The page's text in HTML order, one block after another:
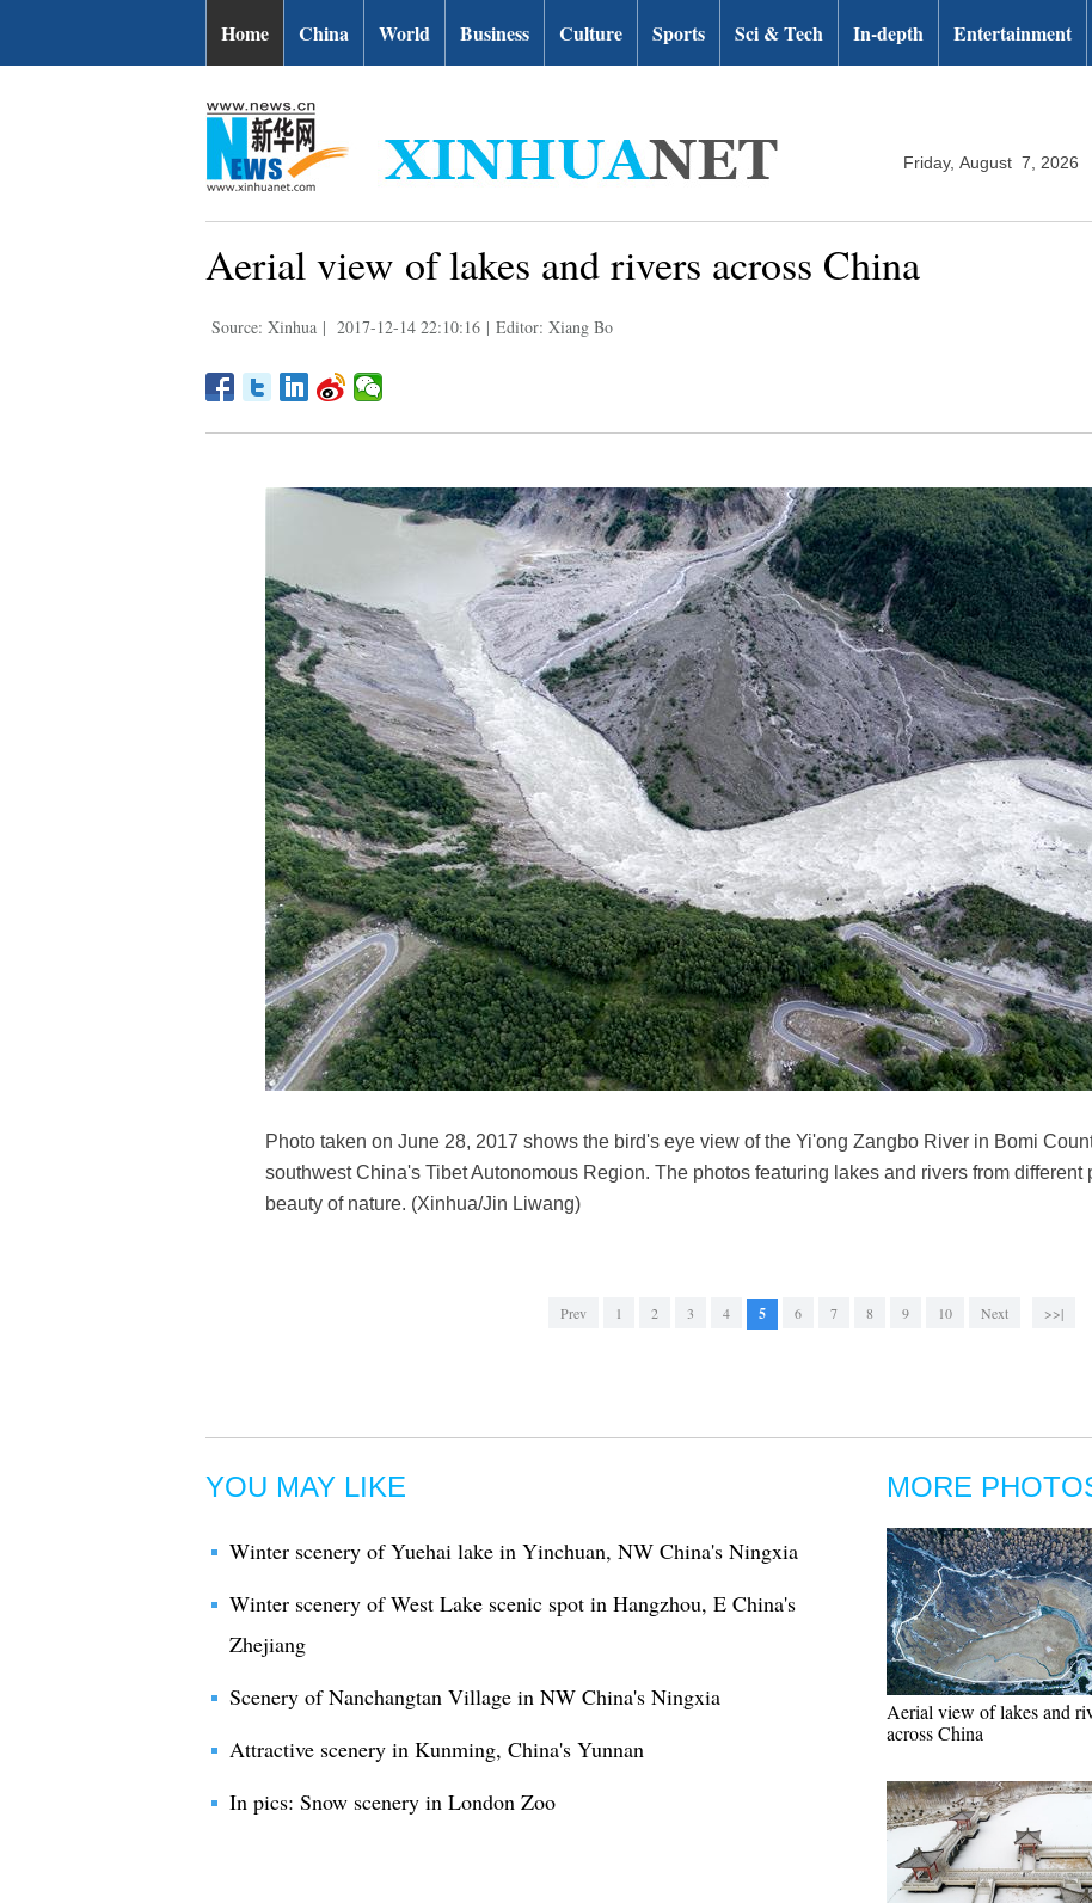
Home China World Business Culture Sports Sci & Tech In-depth Entertainment
Friday, August 7, 2026
Aerial view of lakes and rivers across China
Source: Xinhua | 2017-12-14 22:10:16 | Editor: Xiang Bo
Photo taken on June 28, 2017 shows the bird's eye view of the Yi'ong Zangbo River in Bomi
southwest China's Tibet Autonomous Region. The photos featuring lakes and rivers from different
beauty of nature. (Xinhua/Jin Liwang)
Prev 1 2 3 4 5 6 7 8 9 10 Next >>|
YOU MAY LIKE
Winter scenery of Yuehai lake in Yinchuan, NW China's Ningxia
Winter scenery of West Lake scenic spot in Hangzhou, E China's
Zhejiang
Scenery of Nanchangtan Village in NW China's Ningxia
Attractive scenery in Kunming, China's Yunnan
In pics: Snow scenery in London Zoo
MORE
Aerial view of lakes and
across China